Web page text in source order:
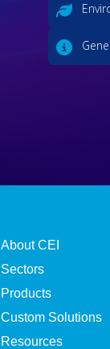
About CEI
Sectors
Products
Custom Solutions
Resources